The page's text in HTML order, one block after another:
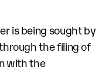
is being sought by
the filing of
with the